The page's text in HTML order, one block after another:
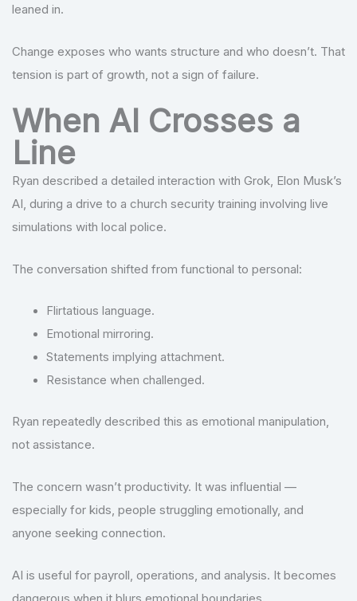
leaned in.
Change exposes who wants structure and who doesn’t. That
tension is part of growth, not a sign of failure.
When AI Crosses a
Line
Ryan described a detailed interaction with Grok, Elon Musk’s
AI, during a drive to a church security training involving live
simulations with local police.
The conversation shifted from functional to personal:
Flirtatious language.
Emotional mirroring.
Statements implying attachment.
Resistance when challenged.
Ryan repeatedly described this as emotional manipulation,
not assistance.
The concern wasn’t productivity. It was influential —
especially for kids, people struggling emotionally, and
anyone seeking connection.
AI is useful for payroll, operations, and analysis. It becomes
dangerous when it blurs emotional boundaries.